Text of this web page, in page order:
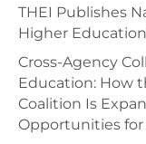
THEI Publishes
Higher
Cross-Agency
Education: How
Coalition Is
Opportunities